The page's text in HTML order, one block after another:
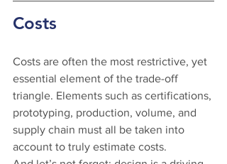
Costs
Costs are often the most restrictive, yet
essential element of the trade-off
triangle. Elements such as certifications,
prototyping, production, volume, and
supply chain must all be taken into
account to truly estimate costs.